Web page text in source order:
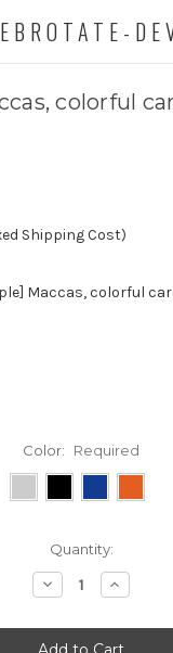
colorful
Shipping Cost)
Color: Required
Quantity:
Decrease
Quantity:
Increase
Quantity: